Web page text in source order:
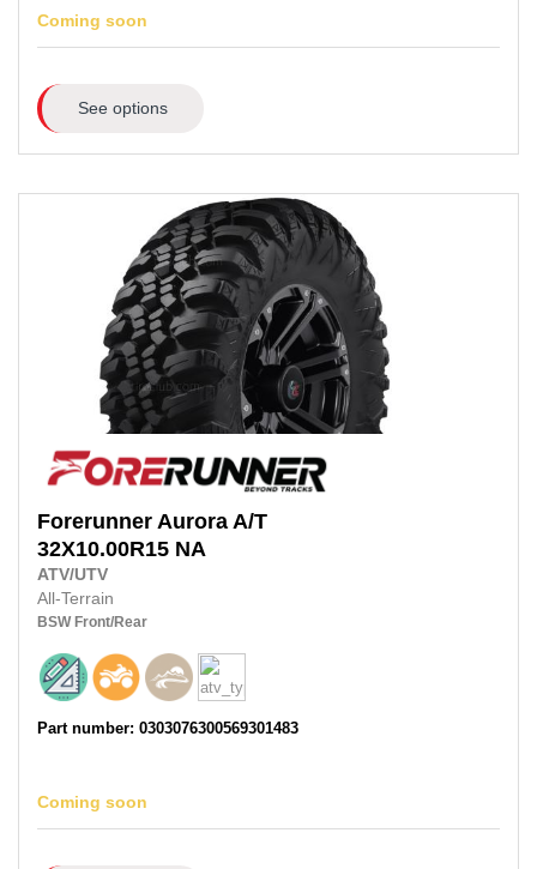
Coming soon
See options
Forerunner Aurora A/T
32X10.00R15 NA
ATV/UTV
All-Terrain
BSW Front/Rear
Part number: 0303076300569301483
Coming soon